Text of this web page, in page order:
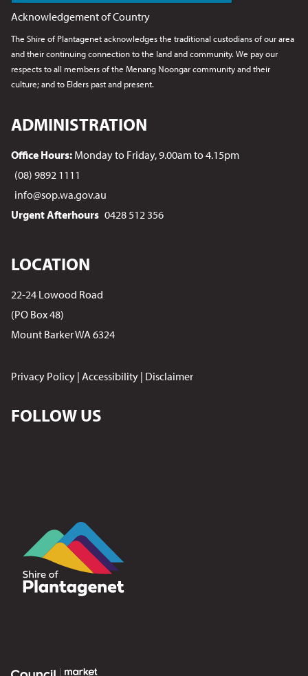
Acknowledgement of Country
The Shire of Plantagenet acknowledges the traditional custodians of our area
and their continuing connection to the land and community. We pay our
respects to all members of the Menang Noongarcommunity and their
culture; and to Elders past and present.
ADMINISTRATION
Office Hours: Monday to Friday, 9.00am to 4.15pm
(08) 9892 1111
info@sop.wa.gov.au
Urgent Afterhours 0428 512 356
LOCATION
22-24 Lowood Road
(PO Box 48)
Mount Barker WA 6324
Privacy Policy | Accessibility | Disclaimer
FOLLOW US